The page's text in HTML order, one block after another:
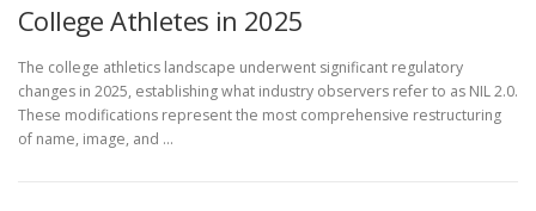
College Athletes in 2025
The college athletics landscape underwent significant regulatory
changes in 2025, establishing what industry observers refer to as NIL 2.0.
These modifications represent the most comprehensive restructuring
of name, image, and …